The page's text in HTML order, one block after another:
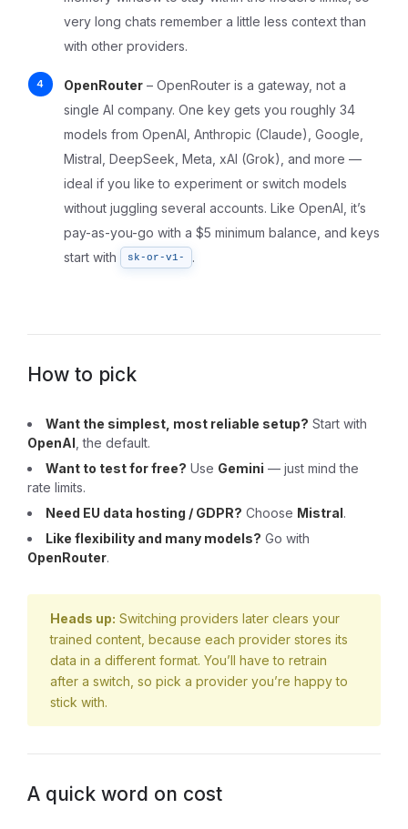
very long chats remember a little less context than
with other providers.
OpenRouter – OpenRouter is a gateway, not a
single AI company. One key gets you roughly 34
models from OpenAI, Anthropic (Claude), Google,
Mistral, DeepSeek, Meta, xAI (Grok), and more —
ideal if you like to experiment or switch models
without juggling several accounts. Like OpenAI, it’s
pay-as-you-go with a $5 minimum balance, and keys
start with
sk-or-v1- .
How to pick
Want the simplest, most reliable setup? Start with
OpenAI , the default.
Want to test for free? Use Gemini — just mind the
rate limits.
Need EU data hosting / GDPR? Choose Mistral.
Like flexibility and many models? Go with
OpenRouter.
Heads up: Switching providers later clears your
trained content, because each provider stores its
data in a different format. You’ll have to retrain
after a switch, so pick a provider you’re happy to
stick with.
A quick word on cost